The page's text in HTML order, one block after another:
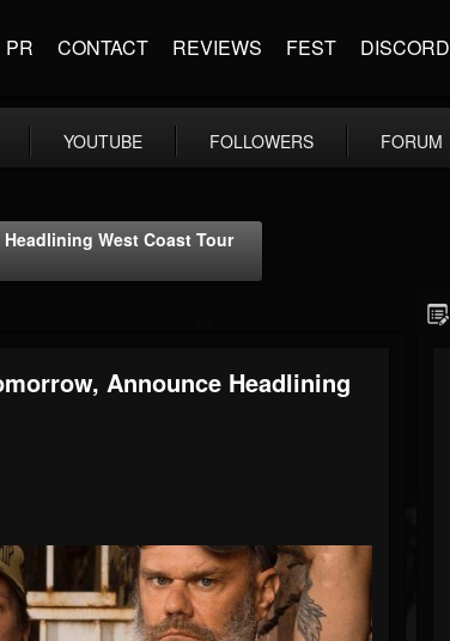
PR CONTACT REVIEWS FEST DISCORD
YOUTUBE FOLLOWERS FORUM
West Coast Tour
Announce Headlining